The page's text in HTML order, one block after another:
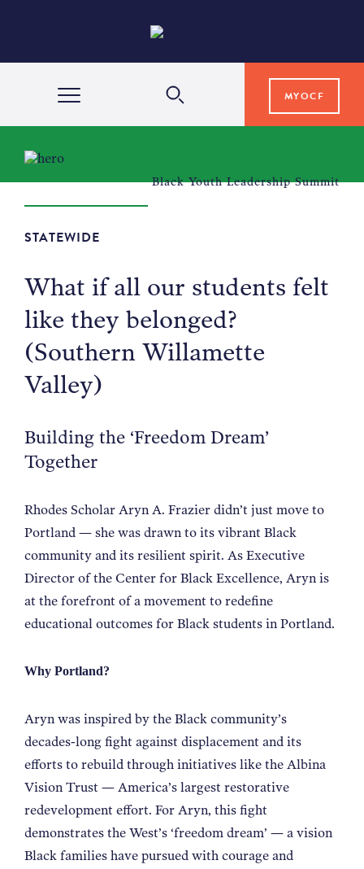
MYOCF
COMMUNITY IMPACT
PROFESSIONAL ADVISORS
NEWS
ABOUT
Black Youth Leadership Summit
STATEWIDE
What if all our students felt
like they belonged?
(Southern Willamette
Valley)
Building the ‘Freedom Dream’
Together
Rhodes Scholar Aryn A. Frazier didn’t just move to
Portland — she was drawn to its vibrant Black
community and its resilient spirit. As Executive
Director of the Center for Black Excellence, Aryn is
at the forefront of a movement to redefine
educational outcomes for Black students in Portland.
Why Portland?
Aryn was inspired by the Black community’s
decades-long fight against displacement and its
efforts to rebuild through initiatives like the Albina
Vision Trust — America’s largest restorative
redevelopment effort. For Aryn, this fight
demonstrates the West’s ‘freedom dream’ — a vision
Black families have pursued with courage and